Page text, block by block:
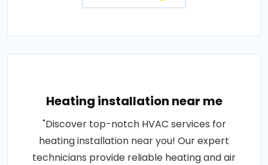
Heating installation near me
"Discover top-notch HVAC services for
heating installation near you! Our expert
technicians provide reliable heating and air